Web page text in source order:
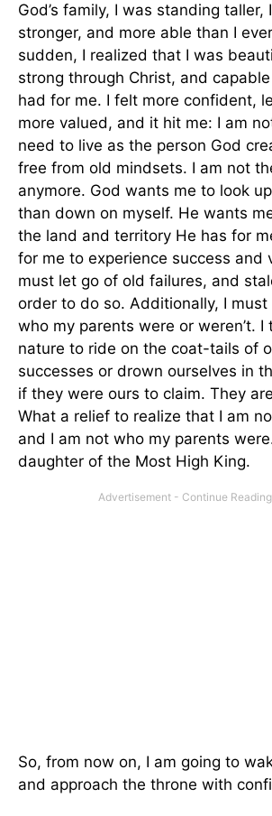
God’s family, I was standing taller,
stronger, and more able than I
sudden, I realized that I was
strong through Christ, and
had for me. I felt more confident,
more valued, and it hit me: I am
need to live as the person God
free from old mindsets. I am not
anymore. God wants me to look
than down on myself. He wants
the land and territory He has for
for me to experience success and
must let go of old failures, and
order to do so. Additionally, I
who my parents were or weren’t. I
nature to ride on the coat-tails of
successes or drown ourselves in
if they were ours to claim. They
What a relief to realize that I am
and I am not who my parents
daughter of the Most High King.
So, from now on, I am going to
and approach the throne with